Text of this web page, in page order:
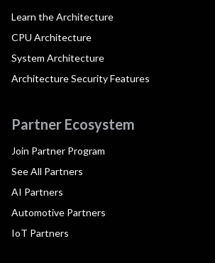
Learn the Architecture
CPU Architecture
System Architecture
Architecture Security Features
Partner Ecosystem
Join Partner Program
See All Partners
AI Partners
Automotive Partners
IoT Partners